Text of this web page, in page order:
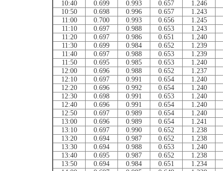
10:40
0.699 0.993 0.657
1.246
10:50
0.698 0.996 0.657
1.243
11:00
0.700 0.993 0.656
1.245
11:10
0.697 0.988 0.653
1.243
11:20
0.697 0.986 0.651
1.240
11:30
0.699 0.984 0.652
1.239
11:40
0.697 0.988 0.653
1.239
11:50
0.695 0.985 0.653
1.240
12:00
0.696 0.988 0.652
1.237
12:10
0.697 0.991 0.654
1.240
12:20
0.696 0.992 0.654
1.240
12:30
0.698 0.991 0.653
1.240
12:40
0.696 0.991 0.654
1.240
12:50
0.697 0.989 0.654
1.240
13:00
0.696 0.989 0.654
1.241
13:10
0.697 0.990 0.652
1.238
13:20
0.694 0.987 0.652
1.238
13:30
0.694 0.988 0.653
1.240
13:40
0.695 0.987 0.652
1.238
13:50
0.694 0.984 0.651
1.234